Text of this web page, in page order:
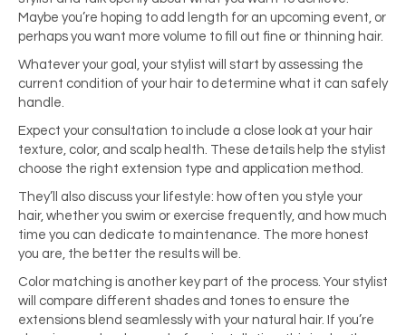
Maybe you’re hoping to add length for an upcoming event, or
perhaps you want more volume to fill out fine or thinning hair.
Whatever your goal, your stylist will start by assessing the
current condition of your hair to determine what it can safely
handle.
Expect your consultation to include a close look at your hair
texture, color, and scalp health. These details help the stylist
choose the right extension type and application method.
They’ll also discuss your lifestyle: how often you style your
hair, whether you swim or exercise frequently, and how much
time you can dedicate to maintenance. The more honest
you are, the better the results will be.
Color matching is another key part of the process. Your stylist
will compare different shades and tones to ensure the
extensions blend seamlessly with your natural hair. If you’re